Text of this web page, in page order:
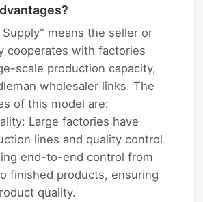
means the seller or
cooperates with factories
scale production capacity,
wholesaler links. The
of this model are:
Large factories have
lines and quality control
end-to-end control from
finished products, ensuring
quality.